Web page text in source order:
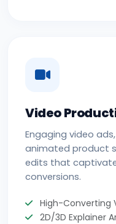
Video
Engaging video
animated product
edits that
conversions.
High-Converting
2D/3D Explainer